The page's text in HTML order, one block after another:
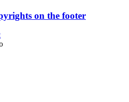
on the footer